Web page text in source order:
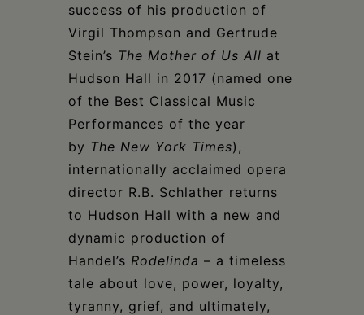
success of his production of
Virgil Thompson and Gertrude
Stein’s The Mother of Us All at
Hudson Hall in 2017 (named one
of the Best Classical Music
Performances of the year
by The New York Times),
internationally acclaimed opera
director R.B. Schlather returns
to Hudson Hall with a new and
dynamic production of
Handel’s Rodelinda – a timeless
tale about love, power, loyalty,
tyranny, grief, and ultimately,